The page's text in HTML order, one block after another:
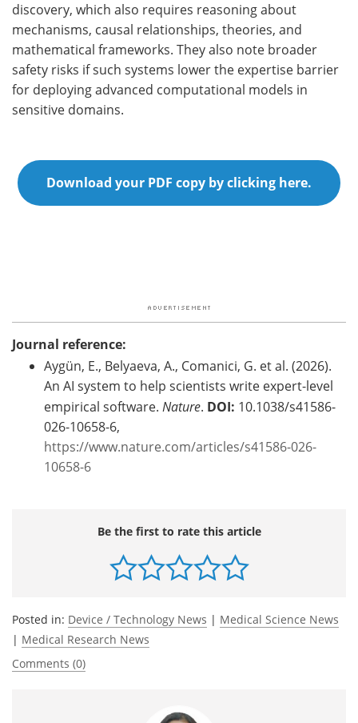
discovery, which also requires reasoning about
mechanisms, causal relationships, theories, and
mathematical frameworks. They also note broader
safety risks if such systems lower the expertise barrier
for deploying advanced computational models in
sensitive domains.
Download your PDF copy by clicking here.
Journal reference:
Aygün, E., Belyaeva, A., Comanici, G. et al. (2026).
An AI system to help scientists write expert-level
empirical software. Nature. DOI: 10.1038/s41586-
026-10658-6,
https://www.nature.com/articles/s41586-026-
10658-6
Be the first to rate this article
Posted in: Device / Technology News | Medical Science News
| Medical Research News
Comments (0)